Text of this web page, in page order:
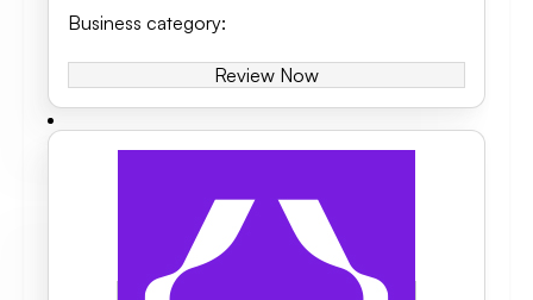
Business category:
Review Now